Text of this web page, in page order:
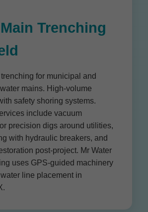
Trenching
trenching for municipal and
mains. High-volume
safety shoring systems.
include vacuum
precision digs around utilities,
with hydraulic breakers, and
post-project. Mr Water
uses GPS-guided machinery
line placement in